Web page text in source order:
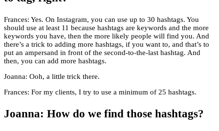
Frances: Yes. On Instagram, you can use up to 30 hashtags. You
should use at least 11 because hashtags are keywords and the more
keywords you have, then the more likely people will find you. And
there’s a trick to adding more hashtags, if you want to, and that’s to
put an ampersand in front of the second-to-the-last hashtag. And
then, you can add more hashtags.
Joanna: Ooh, a little trick there.
Frances: For my clients, I try to use a minimum of 25 hashtags.
Joanna: How do we find those hashtags?